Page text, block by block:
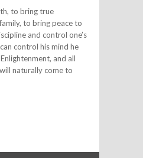
to bring true
to bring peace to
and control one’s
control his mind he
and all
naturally come to